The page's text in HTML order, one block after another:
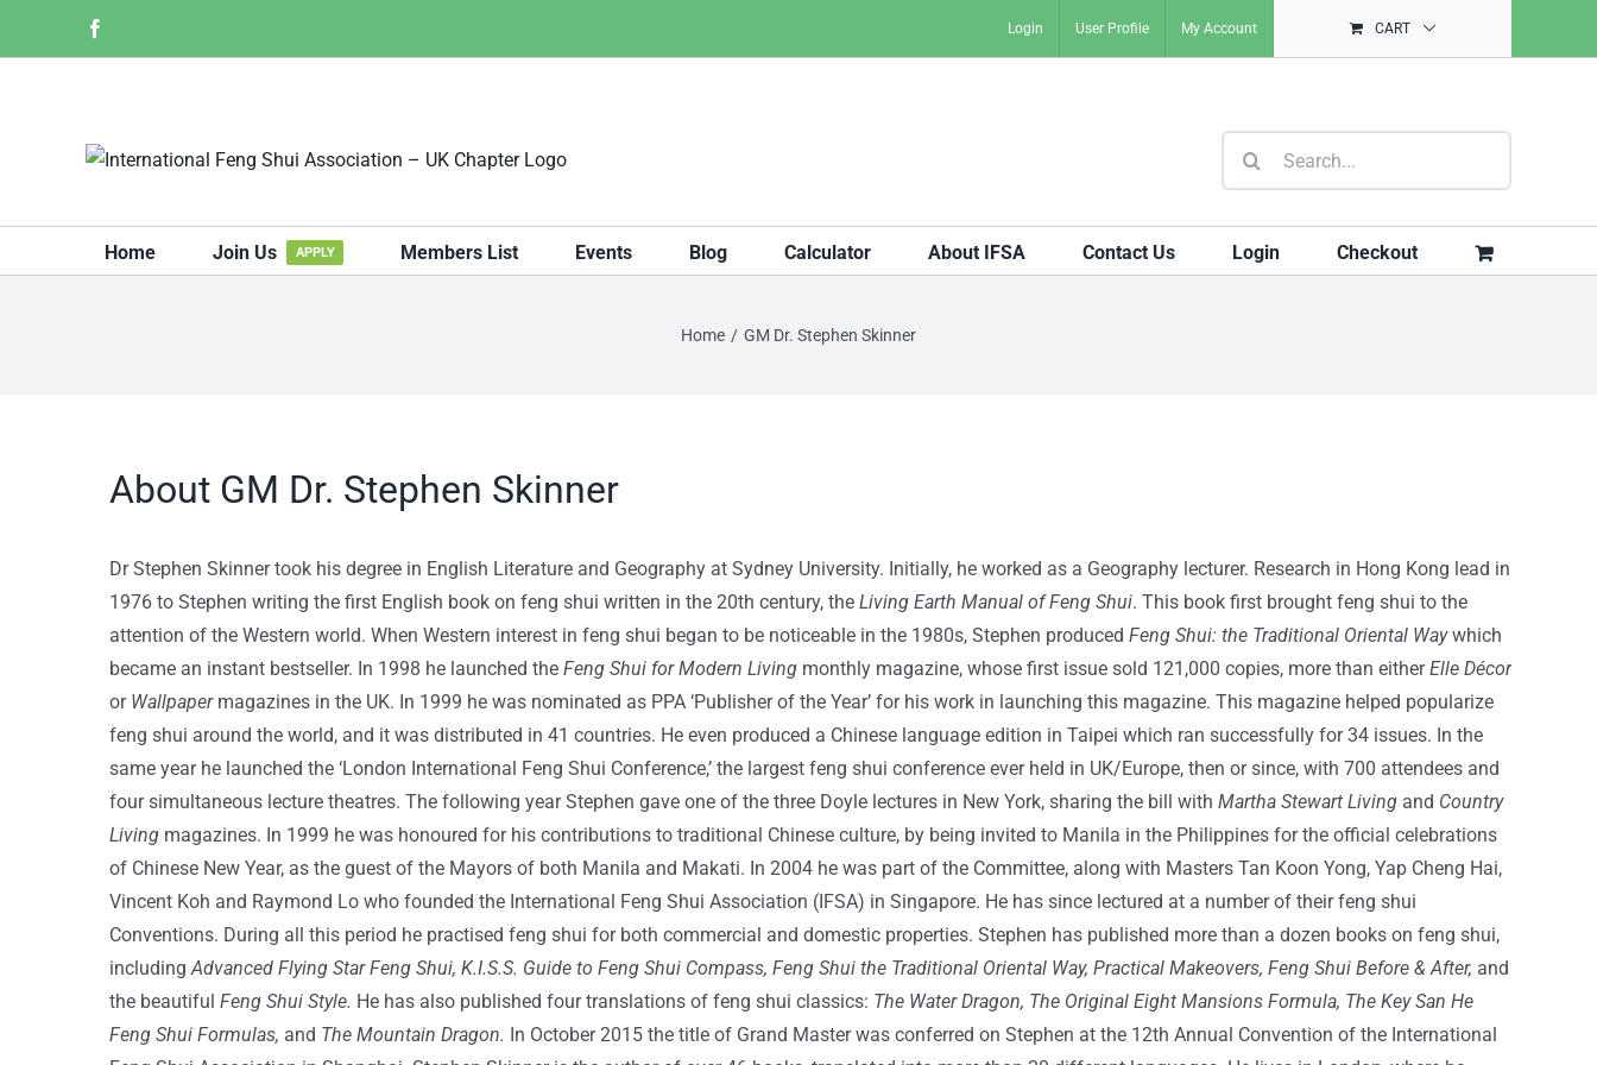
Login User Profile My Account CART
Home Join Us APPLY Members List Events Blog Calculator About IFSA Contact Us Login Checkout
Home GM Dr. Stephen Skinner
About GM Dr. Stephen Skinner
Dr Stephen Skinner took his degree in English Literature and Geography at Sydney University. Initially, he worked as a Geography lecturer. Research in Hong Kong lead in
1976 to Stephen writing the first English book on feng shui written in the 20th century, the Living Earth Manual of Feng Shui. This book first brought feng shui to the
attention of the Western world. When Western interest in feng shui began to be noticeable in the 1980s, Stephen produced Feng Shui: the Traditional Oriental Waywhich
became an instant bestseller. In 1998 he launched the Feng Shui for Modern Living monthly magazine, whose first issue sold 121,000 copies, more than eitherElle Décor
or Wallpapermagazines in the UK. In 1999 he was nominated as PPA ‘Publisher of the Year’ for his work in launching this magazine. This magazine helped popularize
feng shui around the world, and it was distributed in 41 countries. He even produced a Chinese language edition in Taipei which ran successfully for 34 issues. In the
same year he launched the ‘London International Feng Shui Conference,’ the largest feng shui conference ever held in UK/Europe, then or since, with 700 attendees and
four simultaneous lecture theatres. The following year Stephen gave one of the three Doyle lectures in New York, sharing the bill with Martha Stewart Living and Country
Living magazines. In 1999 he was honoured for his contributions to traditional Chinese culture, by being invited to Manila in the Philippines for the official celebrations
of Chinese New Year, as the guest of the Mayors of both Manila and Makati. In 2004 he was part of the Committee, along with Masters Tan Koon Yong, Yap Cheng Hai,
Vincent Koh and Raymond Lo who founded the International Feng Shui Association (IFSA) in Singapore. He has since lectured at a number of their feng shui
Conventions. During all this period he practised feng shui for both commercial and domestic properties. Stephen has published more than a dozen books on feng shui,
includingAdvanced Flying Star Feng Shui, K.I.S.S. Guide to Feng Shui Compass, Feng Shui the Traditional Oriental Way, Practical Makeovers, Feng Shui Before & After, and
the beautiful Feng Shui Style. He has also published four translations of feng shui classics: The Water Dragon, The Original Eight Mansions Formula, The Key San He
Feng Shui Formulas, and The Mountain Dragon. In October 2015 the title of Grand Master was conferred on Stephen at the 12th Annual Convention of the International